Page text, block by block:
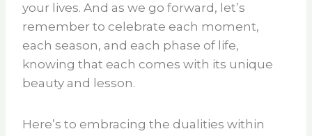
your lives. And as we go forward, let’s
remember to celebrate each moment,
each season, and each phase of life,
knowing that each comes with its unique
beauty and lesson.
Here’s to embracing the dualities within